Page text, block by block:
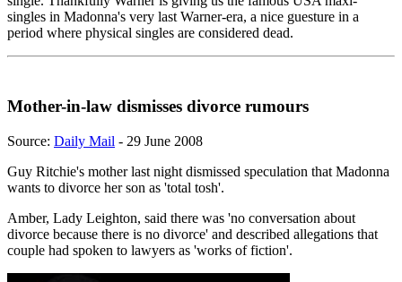
singles in Madonna's very last Warner-era, a nice guesture in a
period where physical singles are considered dead.
Mother-in-law dismisses divorce rumours
Source: Daily Mail - 29 June 2008
Guy Ritchie's mother last night dismissed speculation that Madonna
wants to divorce her son as 'total tosh'.
Amber, Lady Leighton, said there was 'no conversation about
divorce because there is no divorce' and described allegations that
couple had spoken to lawyers as 'works of fiction'.